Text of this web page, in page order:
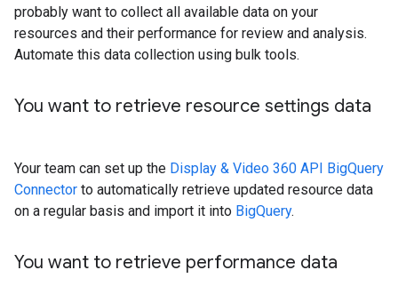
probably want to collect all available data on your
resources and their performance for review and analysis.
Automate this data collection using bulk tools.
You want to retrieve resource settings data
Your team can set up the Display & Video 360 API BigQuery
Connector to automatically retrieve updated resource data
on a regular basis and import it into BigQuery.
You want to retrieve performance data